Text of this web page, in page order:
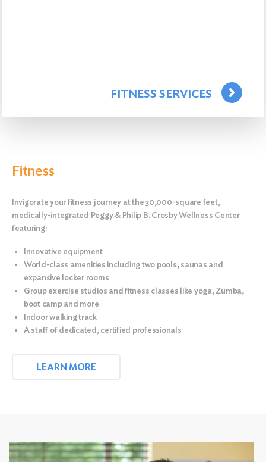
FITNESS SERVICES
Fitness
Invigorate your fitness journey at the30,000-square feet,
medically-integrated Peggy & Philip B. Crosby Wellness Center
featuring:
Innovative equipment
World-class amenities including two pools, saunas and
expansive locker rooms
Group exercise studios and fitness classes like yoga, Zumba,
boot camp and more
Indoor walking track
A staff of dedicated, certified professionals
LEARN MORE